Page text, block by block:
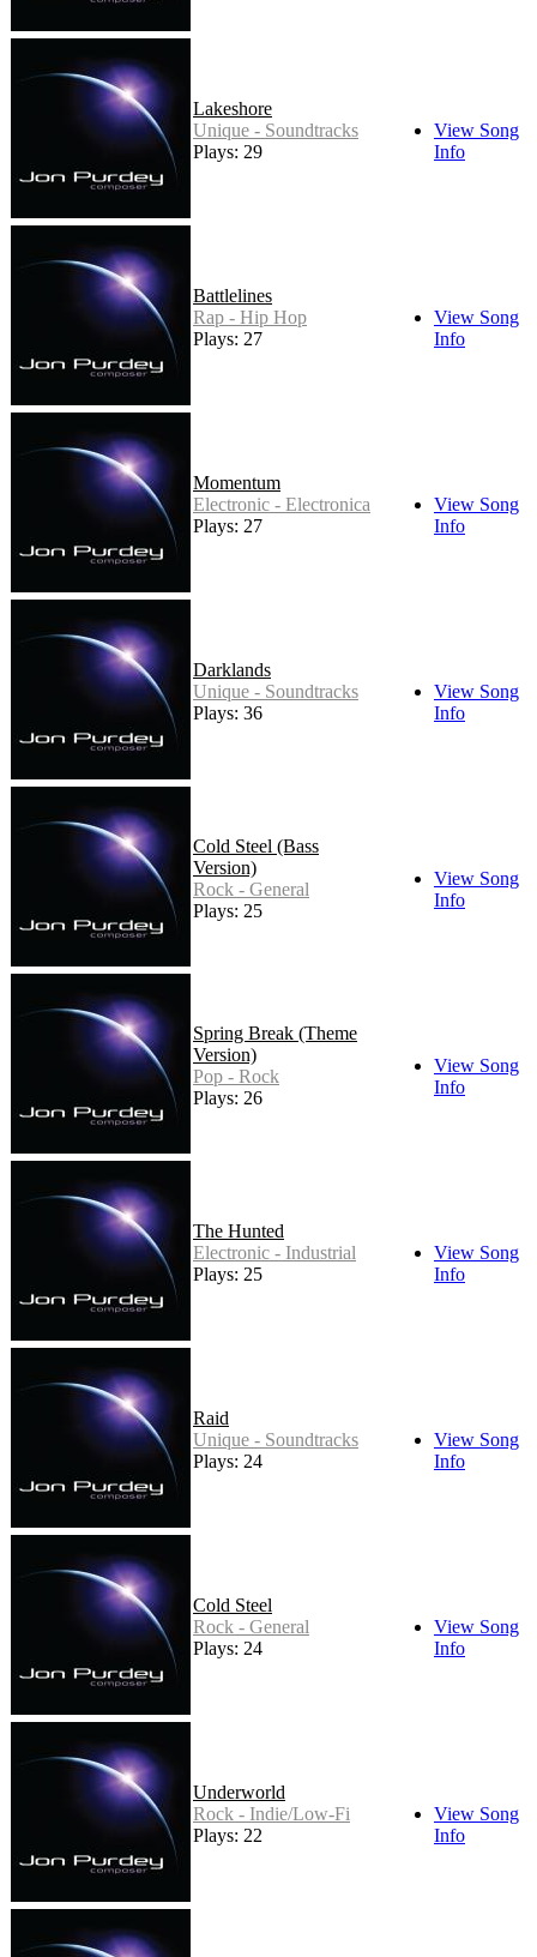
Lakeshore
Unique - Soundtracks
Plays: 29
View Song
Info
Battlelines
Rap - Hip Hop
Plays: 27
View Song
Info
Momentum
Electronic - Electronica
Plays: 27
View Song
Info
Darklands
Unique - Soundtracks
Plays: 36
View Song
Info
Cold Steel (Bass
Version)
Rock - General
Plays: 25
View Song
Info
Spring Break (Theme
Version)
Pop - Rock
Plays: 26
View Song
Info
The Hunted
Electronic - Industrial
Plays: 25
View Song
Info
Raid
Unique - Soundtracks
Plays: 24
View Song
Info
Cold Steel
Rock - General
Plays: 24
View Song
Info
Underworld
Rock - Indie/Low-Fi
Plays: 22
View Song
Info